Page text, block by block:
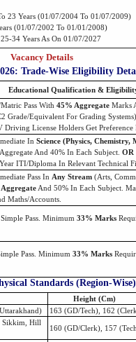
23 Years (01/07/2004 To 01/07/2009)
(01/07/2002 To 01/01/2008)
25-34 Years As On 01/07/2027
Vacancy Details
Trade-Wise Eligibility
Educational Qualification &
Pass With 45% AggregateMarks
Grade/equivalent For Grading Systems).
Driving License Holders Get Preference
In Science (Physics, Chemistry,
And 40% In Each Subject. OR
ITI/Diploma In Relevant Technical
Pass In Any Stream(Arts,
And 50% In Each Subject.
Maths/Accounts.
Pass. Minimum 33% Marks
Pass. Minimum 33% Marks
Standards (Region-Wise)
Height (cm)
163 (GD/Tech), 162
Sikkim, Hill
160 (GD/Clerk), 157